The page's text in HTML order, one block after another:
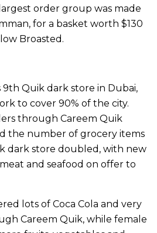
order group was made
for a basket worth $130
Broasted.
Quik dark store in Dubai,
to cover 90% of the city.
through Careem Quik
the number of grocery items
dark store doubled, with new
and seafood on offer to
lots of Coca Cola and very
Careem Quik, while female